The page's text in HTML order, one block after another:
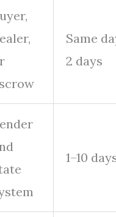
Same
2 days
1–10